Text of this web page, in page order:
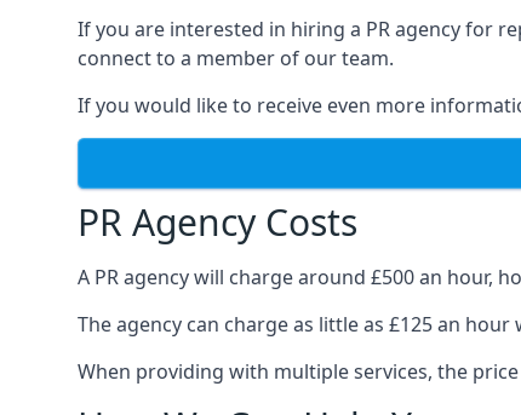
If you are interested in hiring a PR agency for
connect to a member of our team.
If you would like to receive even more
PR Agency Costs
A PR agency will charge around £500 an hour,
The agency can charge as little as £125 an
When providing with multiple services, the